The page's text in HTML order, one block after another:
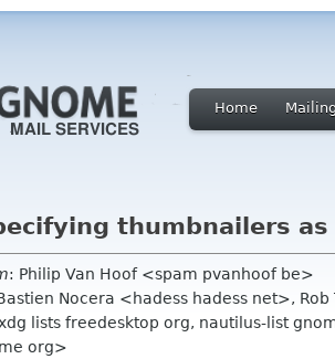
Home
thumbnailers as
: Philip Van Hoof <spam pvanhoof be>
Nocera <hadess hadess net>,
lists freedesktop org, nautilus-list
org>